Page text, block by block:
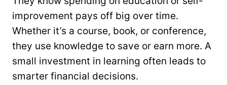
improvement pays off big over time.
Whether it’s a course, book, or conference,
they use knowledge to save or earn more. A
small investment in learning often leads to
smarter financial decisions.